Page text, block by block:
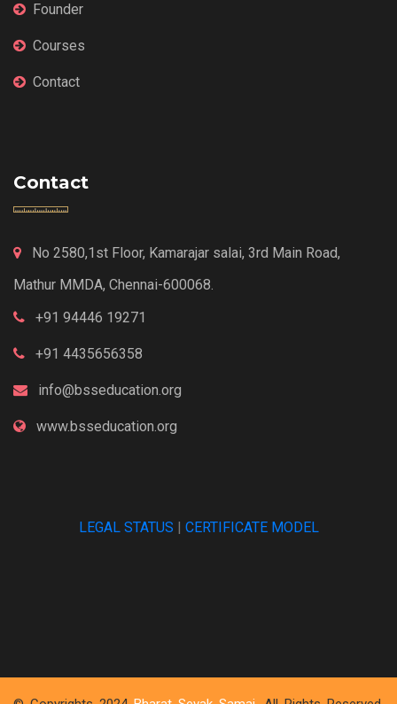
Founder
Courses
Contact
Contact
No 2580,1st Floor, Kamarajar salai, 3rd Main Road,
Mathur MMDA, Chennai-600068.
+91 94446 19271
+91 4435656358
info@bsseducation.org
www.bsseducation.org
LEGAL STATUS CERTIFICATE MODEL